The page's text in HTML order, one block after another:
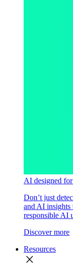
AI designed
Don’t just
and AI insights
responsible AI
Discover more
Resources
close